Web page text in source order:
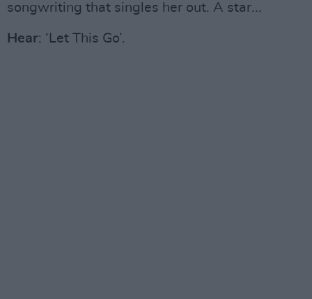
songwriting that singles her out. A star...
Hear: ‘Let This Go’.